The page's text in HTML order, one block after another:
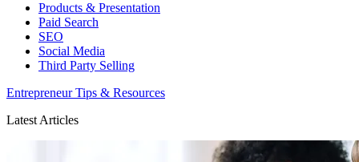
Products & Presentation
Paid Search
SEO
Social Media
Third Party Selling
Entrepreneur Tips & Resources
Latest Articles